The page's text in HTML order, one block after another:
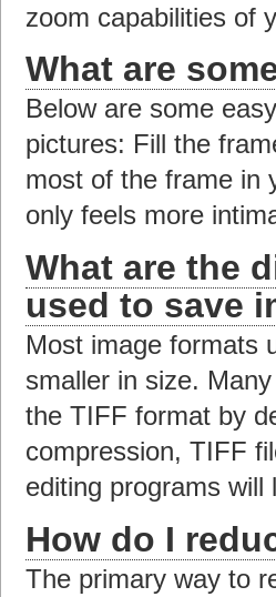
zoom capabilities of
What are
Below are some
pictures: Fill the
most of the frame in
only feels more
What are the
used to save
Most image formats
smaller in size.
the TIFF format by
compression, TIFF
editing programs will
How do I
The primary way to